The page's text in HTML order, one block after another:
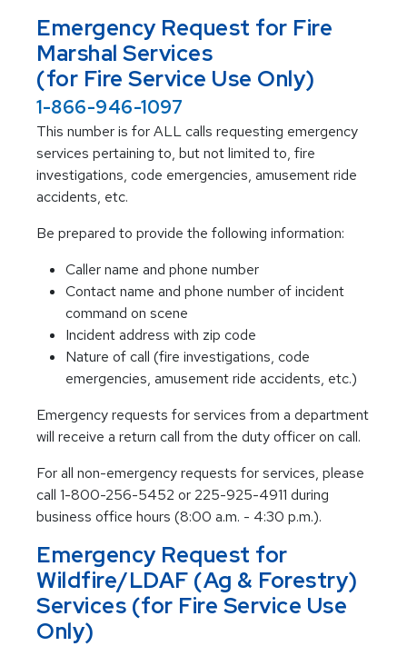
Emergency Request for Fire
Marshal Services
(for Fire Service Use Only)
1-866-946-1097
This number is for ALL calls requesting emergency
services pertaining to, but not limited to, fire
investigations, code emergencies, amusement ride
accidents, etc.
Be prepared to provide the following information:
Caller name and phone number
Contact name and phone number of incident
command on scene
Incident address with zip code
Nature of call (fire investigations, code
emergencies, amusement ride accidents, etc.)
Emergency requests for services from a department
will receive a return call from the duty officer on call.
For all non-emergency requests for services, please
call 1-800-256-5452 or 225-925-4911 during
business office hours (8:00 a.m. - 4:30 p.m.).
Emergency Request for
Wildfire/LDAF (Ag & Forestry)
Services (for Fire Service Use
Only)